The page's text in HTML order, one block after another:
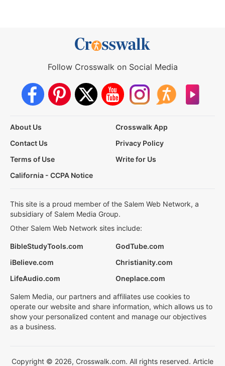
Follow Crosswalk on Social Media
About Us
Crosswalk App
Contact Us
Privacy Policy
Terms of Use
Write for Us
California - CCPA Notice
This site is a proud member of the Salem Web Network, a
subsidiary of Salem Media Group.
Other Salem Web Network sites include:
BibleStudyTools.com
GodTube.com
iBelieve.com
Christianity.com
LifeAudio.com
Oneplace.com
Salem Media, our partners and affiliates use cookies to
operate our website and share information, which allows us to
show your personalized content and manage our objectives
as a business.
Copyright © 2026, Crosswalk.com. All rights reserved. Article